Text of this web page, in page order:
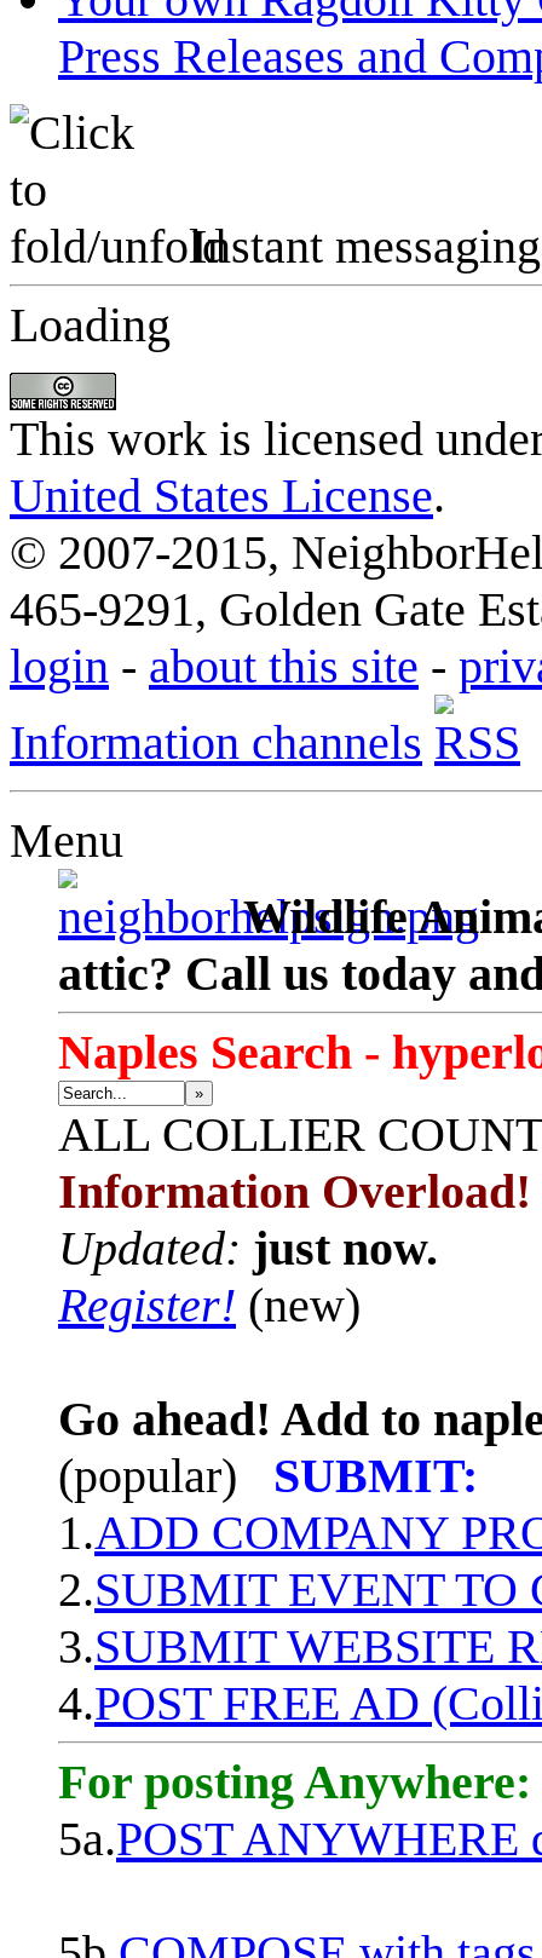
Press Releases and
Instant messaging
Loading
This work is licensed
United States License.
© 2007-2015,
465-9291, Golden Gate
login - about this site -
Information channels
Menu
Wildlife
attic? Call us today
Naples Search -
»
ALL COLLIER
Information Overload!
Updated: just now.
Register! (new)
Go ahead! Add to
(popular)
SUBMIT:
1.ADD COMPANY
2.SUBMIT EVENT TO
3.SUBMIT WEBSITE
4.POST FREE AD
For posting Anywhere:
5a.POST ANYWHERE